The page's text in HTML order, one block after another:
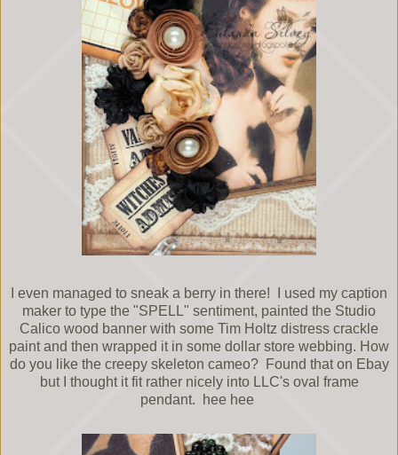
I even managed to sneak a berry in there! I used my caption
maker to type the "SPELL" sentiment, painted the Studio
Calico wood banner with some Tim Holtz distress crackle
paint and then wrapped it in some dollar store webbing. How
do you like the creepy skeleton cameo? Found that on Ebay
but I thought it fit rather nicely into LLC's oval frame
pendant. hee hee